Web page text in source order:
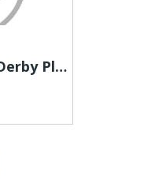
MLB The Show 26 Derby Players Available at U4GM